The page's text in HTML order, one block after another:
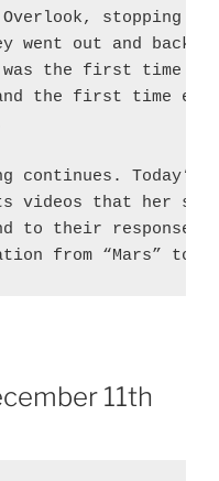
Overlook,
went out and back
the first time in
the first time
continues.
videos that her
to their
from “Mars” to
11th